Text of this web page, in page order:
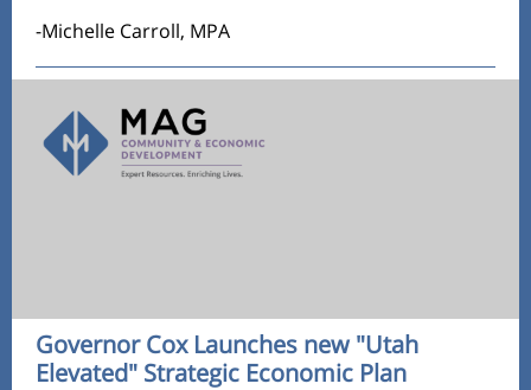
-Michelle Carroll, MPA
Governor Cox Launches new "Utah
Elevated" Strategic Economic Plan